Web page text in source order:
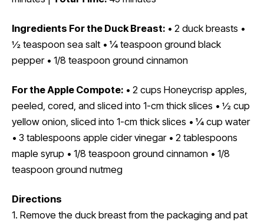
Ingredients For the Duck Breast: • 2 duck breasts •
½ teaspoon sea salt • ¼ teaspoon ground black
pepper • 1/8 teaspoon ground cinnamon
For the Apple Compote: • 2 cups Honeycrisp apples,
peeled, cored, and sliced into 1-cm thick slices • ½ cup
yellow onion, sliced into 1-cm thick slices • ¼ cup water
• 3 tablespoons apple cider vinegar • 2 tablespoons
maple syrup • 1/8 teaspoon ground cinnamon • 1/8
teaspoon ground nutmeg
Directions
1. Remove the duck breast from the packaging and pat